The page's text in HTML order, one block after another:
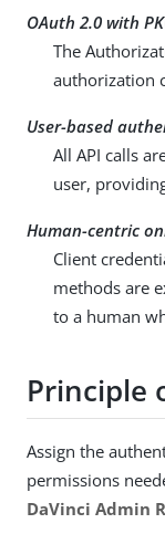
OAuth 2.0 with
The
authorization
User-based
All API calls
user,
Human-centric
Client
methods are
to a human
Principle
Assign the
permissions
DaVinci Admin